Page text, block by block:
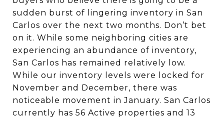
sudden burst of lingering inventory in San
Carlos over the next two months. Don’t bet
on it. While some neighboring cities are
experiencing an abundance of inventory,
San Carlos has remained relatively low.
While our inventory levels were locked for
November and December, there was
noticeable movement in January. San Carlos
currently has 56 Active properties and 13